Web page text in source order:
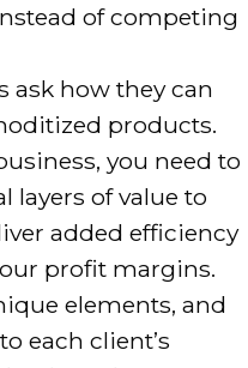
of competing
ask how they can
products.
you need to
layers of value to
added efficiency
profit margins.
elements, and
each client’s